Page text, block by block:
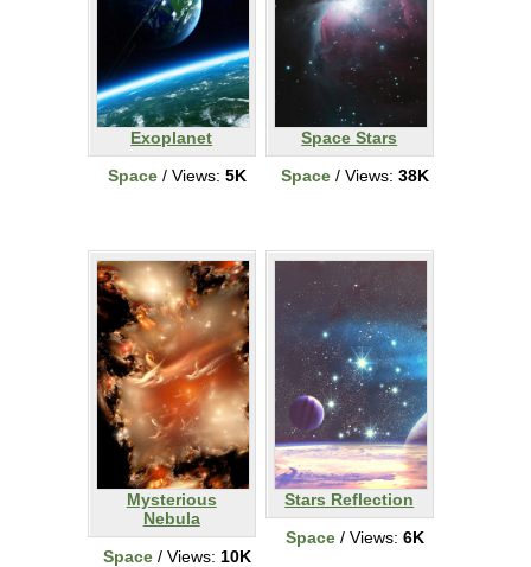
Exoplanet
Space/ Views: 5K
Space Stars
Space/ Views: 38K
Mysterious
Nebula
Space/ Views: 10K
Stars Reflection
Space/ Views: 6K